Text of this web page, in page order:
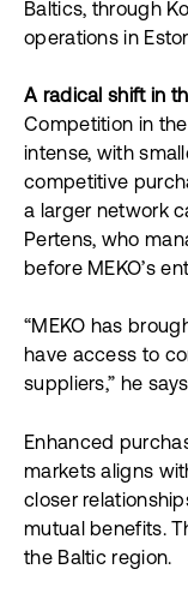
Baltics, through
operations in
A radical shift in
Competition in
intense, with
competitive
a larger network
Pertens, who
before MEKO’s
“MEKO has
have access to
suppliers,” he
Enhanced
markets aligns
closer
mutual benefits.
the Baltic region.